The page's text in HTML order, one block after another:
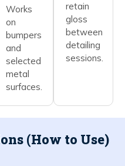
Works
on
bumpers
and
selected
metal
surfaces.
retain
gloss
between
detailing
sessions.
(How to Use)